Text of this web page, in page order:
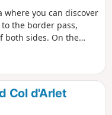
where you can discover
the border pass,
both sides. On the
the Spanish side,
recognisable
and the magnificent
Col d'Arlet